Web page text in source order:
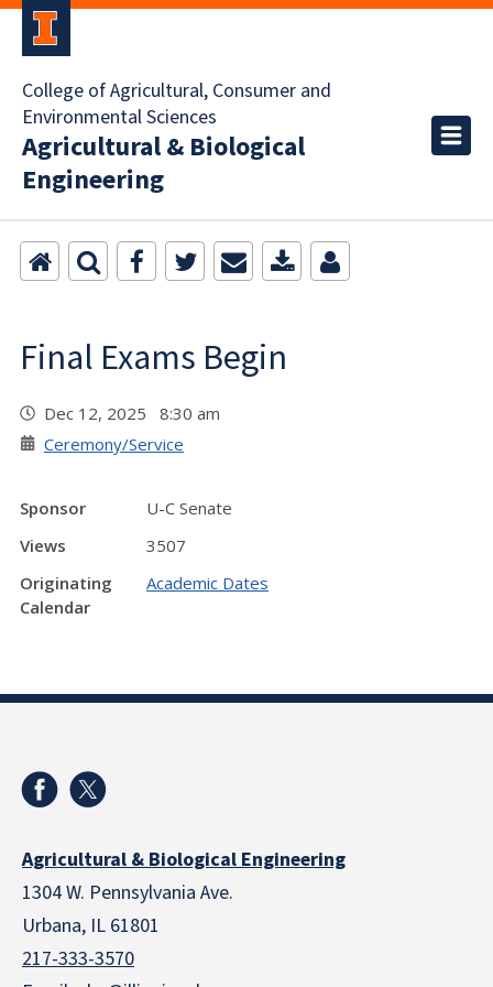
College of Agricultural, Consumer and
Environmental Sciences
Agricultural & Biological
Engineering
Final Exams Begin
Dec 12, 2025 8:30 am
Ceremony/Service
Sponsor
U-C Senate
Views
3507
Originating
Calendar
Academic Dates
Agricultural & Biological Engineering
1304 W. Pennsylvania Ave.
Urbana, IL 61801
217-333-3570